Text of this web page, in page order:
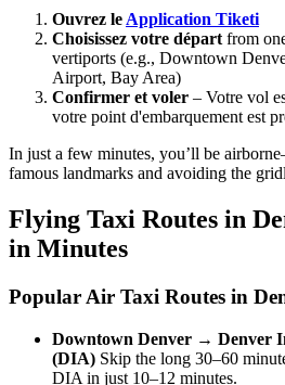
Ouvrez le Application Tiketi
Choisissez votre départ from
vertiports (e.g., Downtown
Airport, Bay Area)
Confirmer et voler – Votre vol
votre point d'embarquement est
In just a few minutes, you’ll be
famous landmarks and avoiding the
Flying Taxi Routes in
in Minutes
Popular Air Taxi Routes in
Downtown Denver → Denver
(DIA) Skip the long 30–60
DIA in just 10–12 minutes.